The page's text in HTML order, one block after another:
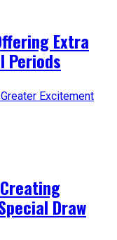
Extra
Periods
Draw